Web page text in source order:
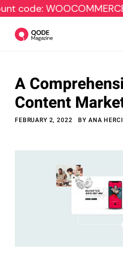
Design
Tutorials
Marketing
Qode Stories
Subscribe
A
Content
FEBRUARY 2, 2022 BY ANA